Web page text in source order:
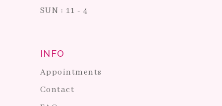
SUN : 11 - 4
INFO
Appointments
Contact